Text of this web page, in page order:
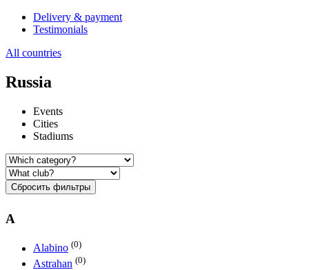
Delivery & payment
Testimonials
All countries
Russia
Events
Cities
Stadiums
Сбросить фильтры
A
Alabino (0)
Astrahan (0)